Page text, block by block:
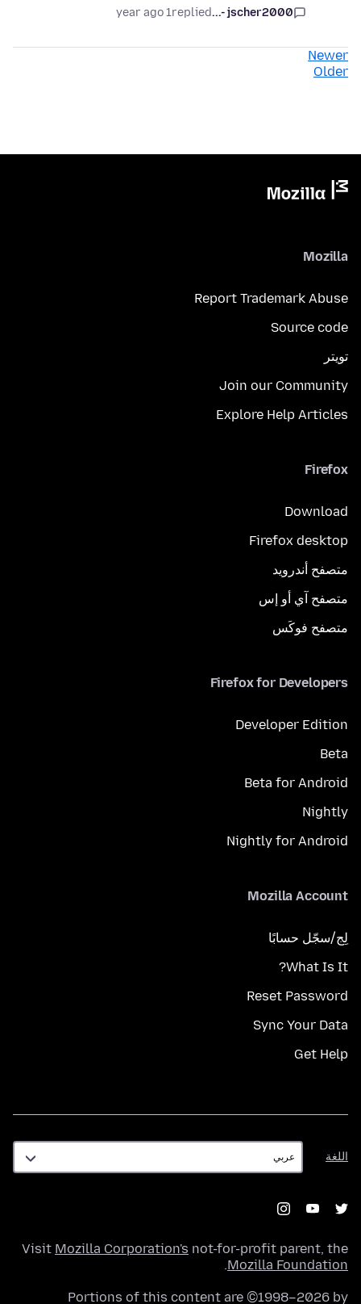
jscher2000 -...
replied
1 year ago
Newer
Older
Mozilla
Report Trademark Abuse
Source code
تويتر
Join our Community
Explore Help Articles
Firefox
Download
Firefox desktop
متصفح أندرويد
متصفح آي أو إس
متصفح فوكَس
Firefox for Developers
Developer Edition
Beta
Beta for Android
Nightly
Nightly for Android
Mozilla Account
لِج/سجّل حسابًا
What Is It?
Reset Password
Sync Your Data
Get Help
اللغة
اللغة
Visit Mozilla Corporation's not-for-profit parent, the
Mozilla Foundation
.
Portions of this content are ©1998–2026 by